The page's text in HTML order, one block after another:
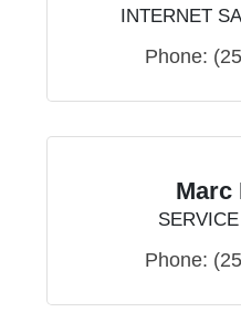
INTERNET
Phone:
Marc
Phone: